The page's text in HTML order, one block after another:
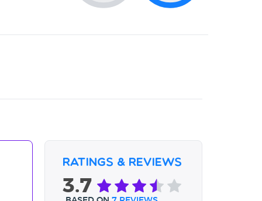
Ratings & Reviews
3.7